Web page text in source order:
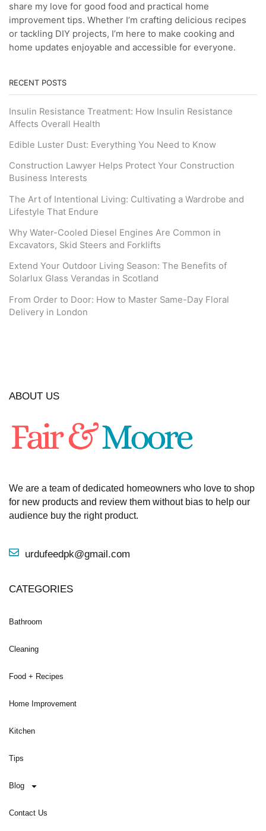
share my love for good food and practical home
improvement tips. Whether I’m crafting delicious recipes
or tackling DIY projects, I’m here to make cooking and
home updates enjoyable and accessible for everyone.
RECENT POSTS
Insulin Resistance Treatment: How Insulin Resistance
Affects Overall Health
Edible Luster Dust: Everything You Need to Know
Construction Lawyer Helps Protect Your Construction
Business Interests
The Art of Intentional Living: Cultivating a Wardrobe and
Lifestyle That Endure
Why Water-Cooled Diesel Engines Are Common in
Excavators, Skid Steers and Forklifts
Extend Your Outdoor Living Season: The Benefits of
Solarlux Glass Verandas in Scotland
From Order to Door: How to Master Same-Day Floral
Delivery in London
ABOUT US
We are a team of dedicated homeowners who love to shop
for new products and review them without bias to help our
audience buy the right product.
urdufeedpk@gmail.com
CATEGORIES
Bathroom
Cleaning
Food + Recipes
Home Improvement
Kitchen
Tips
Blog
Contact Us